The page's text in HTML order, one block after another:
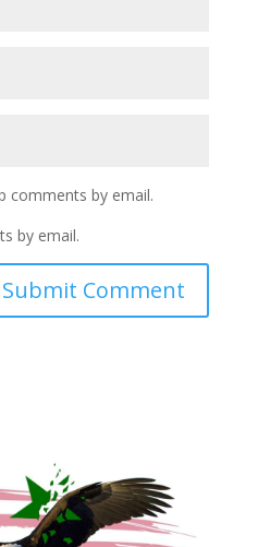
comments by email.
by email.